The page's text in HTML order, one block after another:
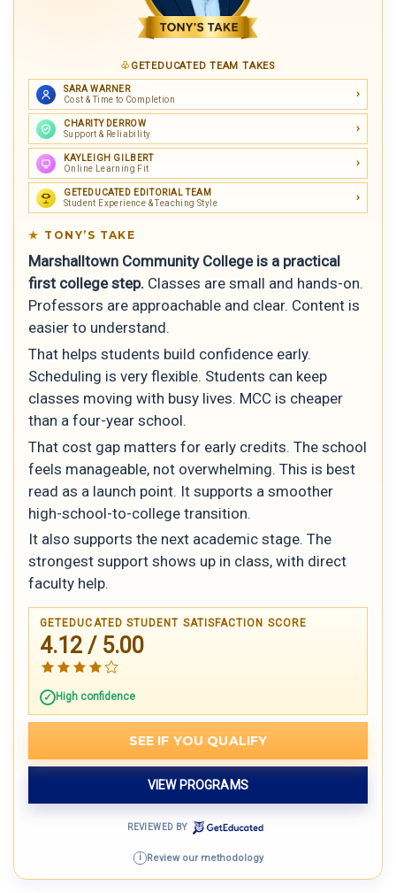
GETEDUCATED TEAM TAKES
SARA WARNER
Cost & Time to Completion
CHARITY DERROW
Support & Reliability
KAYLEIGH GILBERT
Online Learning Fit
GETEDUCATED EDITORIAL TEAM
Student Experience & Teaching Style
TONY’S TAKE
Marshalltown Community College is a practical
first college step. Classes are small and hands-on.
Professors are approachable and clear. Content is
easier to understand.
That helps students build confidence early.
Scheduling is very flexible. Students can keep
classes moving with busy lives. MCC is cheaper
than a four-year school.
That cost gap matters for early credits. The school
feels manageable, not overwhelming. This is best
read as a launch point. It supports a smoother
high-school-to-college transition.
It also supports the next academic stage. The
strongest support shows up in class, with direct
faculty help.
GETEDUCATED STUDENT SATISFACTION SCORE
4.12 / 5.00
High confidence
SEE IF YOU QUALIFY
VIEW PROGRAMS
REVIEWED BY
i Review our methodology